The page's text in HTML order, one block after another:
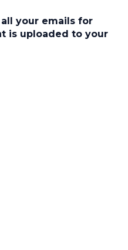
your emails for
is uploaded to your